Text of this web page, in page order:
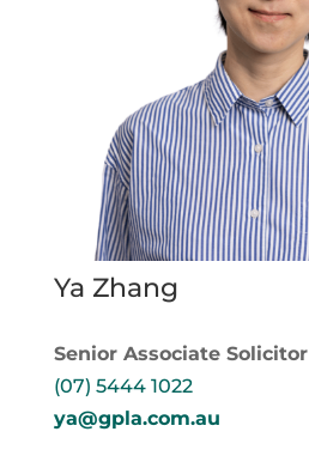
Ya Zhang
Senior Associate Solicitor
(07) 5444 1022
ya@gpla.com.au